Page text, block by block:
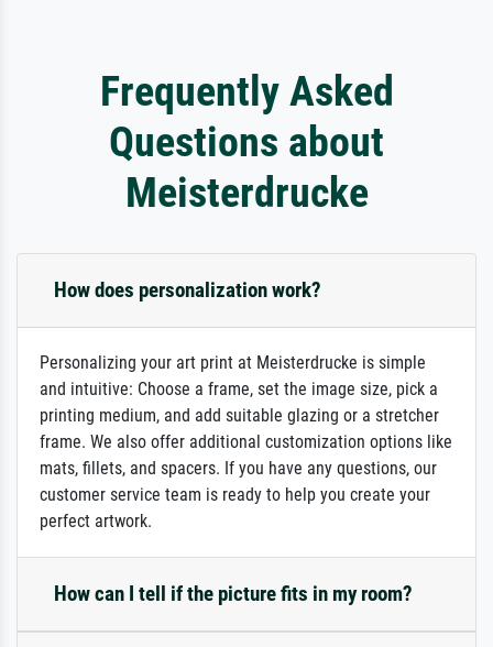
Frequently Asked
Questions about
Meisterdrucke
How does personalization work?
Personalizing your art print at Meisterdrucke is simple
and intuitive: Choose a frame, set the image size, pick a
printing medium, and add suitable glazing or a stretcher
frame. We also offer additional customization options like
mats, fillets, and spacers. If you have any questions, our
customer service team is ready to help you create your
perfect artwork.
How can I tell if the picture fits in my room?